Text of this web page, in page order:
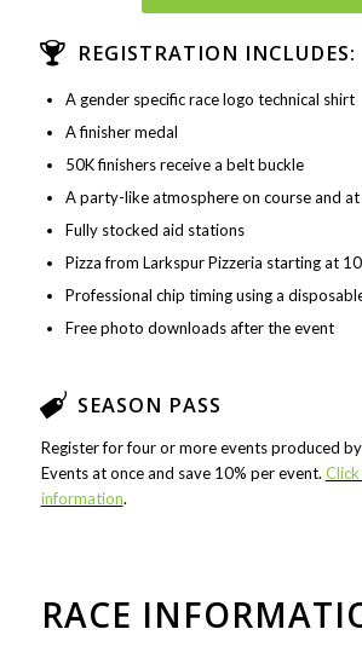
REGISTRATION INCLUDES:
A gender specific race logo technical shirt
A finisher medal
50K finishers receive a belt buckle
A party-like atmosphere on course and
Fully stocked aid stations
Pizza from Larkspur Pizzeria starting at
Professional chip timing using a
Free photo downloads after the event
SEASON PASS
Register for four or more events produced
Events at once and save 10% per event.
information.
RACE